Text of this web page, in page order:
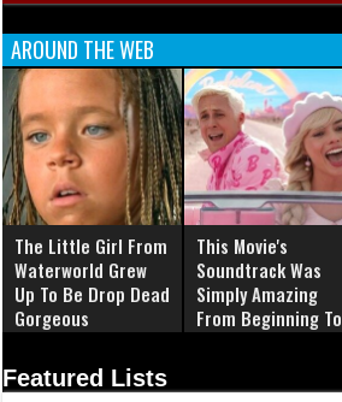
AROUND THE WEB
The Little Girl From
Waterworld Grew
Up To Be Drop Dead
Gorgeous
This Movie's
Soundtrack Was
Simply Amazing
From Beginning To
Featured Lists